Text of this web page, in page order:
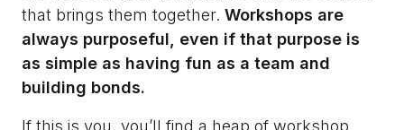
that brings them together. Workshops are
always purposeful, even if that purpose is
as simple as having fun as a team and
building bonds.
If this is you, you’ll find a heap of workshop